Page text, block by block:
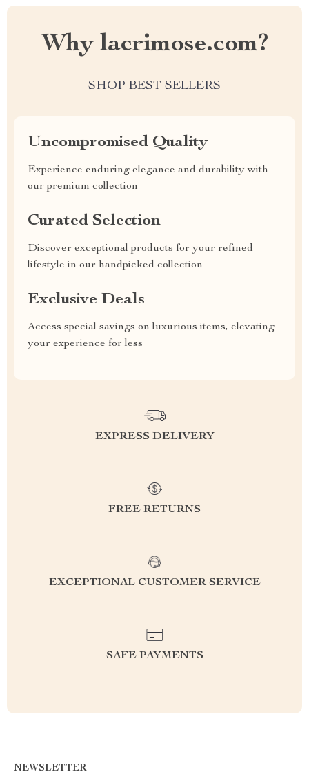
Why lacrimose.com?
SHOP BEST SELLERS
Uncompromised Quality
Experience enduring elegance and durability with
our premium collection
Curated Selection
Discover exceptional products for your refined
lifestyle in our handpicked collection
Exclusive Deals
Access special savings on luxurious items, elevating
your experience for less
EXPRESS DELIVERY
FREE RETURNS
EXCEPTIONAL CUSTOMER SERVICE
SAFE PAYMENTS
NEWSLETTER